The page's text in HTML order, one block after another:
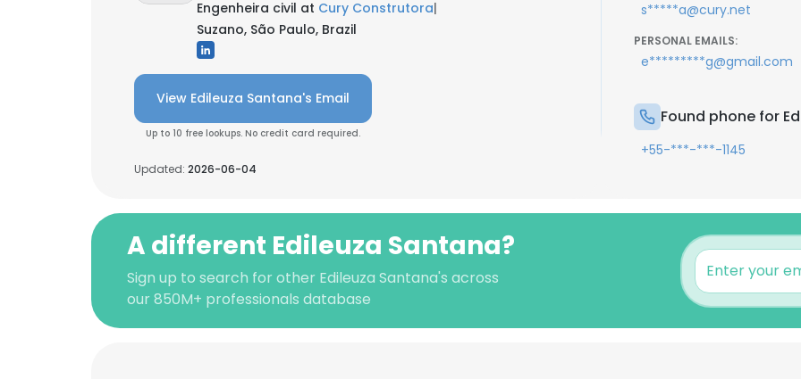
Engenheira civil at Cury Construtora|
Suzano, São Paulo, Brazil
View Edileuza Santana's Email
Up to 10 free lookups. No credit card required.
Updated: 2026-06-04
s*****a@cury.net
PERSONAL EMAILS:
e*********g@gmail.com
Found phone for
+55-***-***-1145
A different Edileuza Santana?
Sign up to search for other Edileuza Santana's across
our 850M+ professionals database